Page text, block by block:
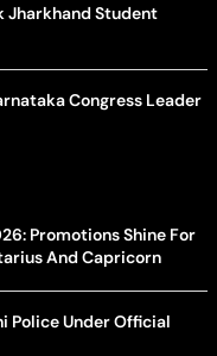
Jharkhand Student
Congress Leader
Promotions Shine For
And Capricorn
Police Under Official